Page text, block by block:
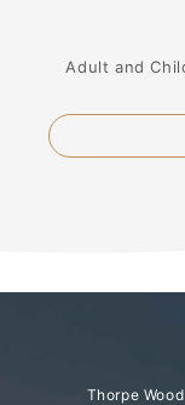
Adult and
Thorpe Wood